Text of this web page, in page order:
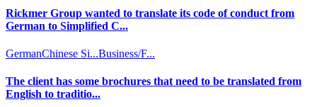
Rickmer Group wanted to translate its code of conduct from
German to Simplified C...
GermanChinese Si...Business/F...
The client has some brochures that need to be translated from
English to traditio...